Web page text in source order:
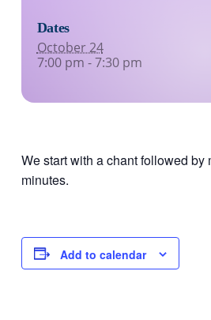
Dates
October 24
7:00 pm - 7:30 pm
We start with a chant followed by
minutes.
Add to calendar